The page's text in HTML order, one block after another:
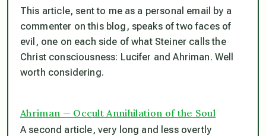
This article, sent to me as a personal email by a
commenter on this blog, speaks of two faces of
evil, one on each side of what Steiner calls the
Christ consciousness: Lucifer and Ahriman. Well
worth considering.
Ahriman — Occult Annihilation of the Soul
A second article, very long and less overtly